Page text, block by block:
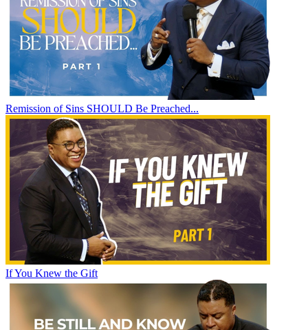
Remission of Sins SHOULD Be Preached...
If You Knew the Gift